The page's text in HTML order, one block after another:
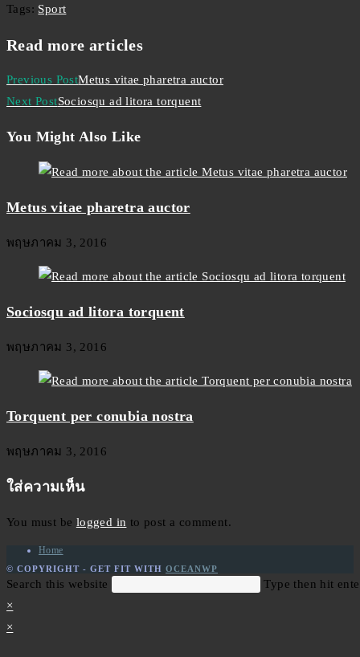
Tags: Sport
Read more articles
Previous PostMetus vitae pharetra auctor
Next PostSociosqu ad litora torquent
You Might Also Like
Metus vitae pharetra auctor
พฤษภาคม 3, 2016
Sociosqu ad litora torquent
พฤษภาคม 3, 2016
Torquent per conubia nostra
พฤษภาคม 3, 2016
ใส่ความเห็น
You must be logged in to post a comment.
Home
© COPYRIGHT - GET FIT WITH OCEANWP
Search this website
Type then hit
×
×